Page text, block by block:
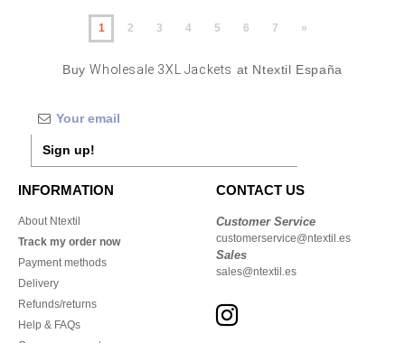
1 2 3 4 5 6 7 »
BuyWholesale 3XL Jackets at Ntextil España
Sign up!
INFORMATION
About Ntextil
Track my order now
Payment methods
Delivery
Refunds/returns
Help & FAQs
CONTACT US
Customer Service
customerservice@ntextil.es
Sales
sales@ntextil.es